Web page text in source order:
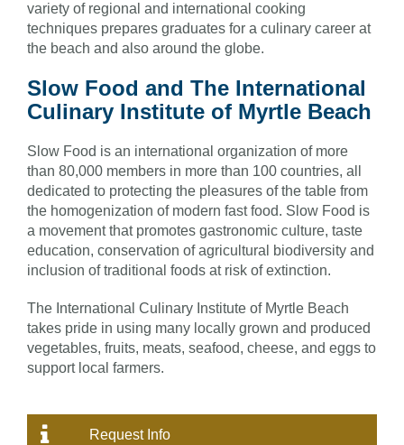
variety of regional and international cooking
techniques prepares graduates for a culinary career at
the beach and also around the globe.
Slow Food and The International
Culinary Institute of Myrtle Beach
Slow Food is an international organization of more
than 80,000 members in more than 100 countries, all
dedicated to protecting the pleasures of the table from
the homogenization of modern fast food. Slow Food is
a movement that promotes gastronomic culture, taste
education, conservation of agricultural biodiversity and
inclusion of traditional foods at risk of extinction.
The International Culinary Institute of Myrtle Beach
takes pride in using many locally grown and produced
vegetables, fruits, meats, seafood, cheese, and eggs to
support local farmers.
Request Info